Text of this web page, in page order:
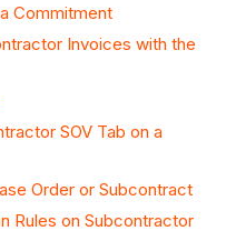
Commitment
Invoices with the
SOV Tab on a
Order or Subcontract
Rules on Subcontractor